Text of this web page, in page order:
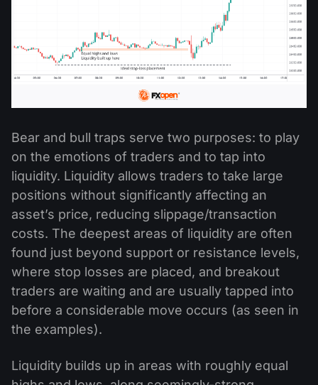
Bear and bull traps serve two purposes: to play
on the emotions of traders and to tap into
liquidity. Liquidity allows traders to take large
positions without significantly affecting an
asset’s price, reducing slippage/transaction
costs. The deepest areas of liquidity are often
found just beyond support or resistance levels,
where stop losses are placed, and breakout
traders are waiting and are usually tapped into
before a considerable move occurs (as seen in
the examples).
Liquidity builds up in areas with roughly equal